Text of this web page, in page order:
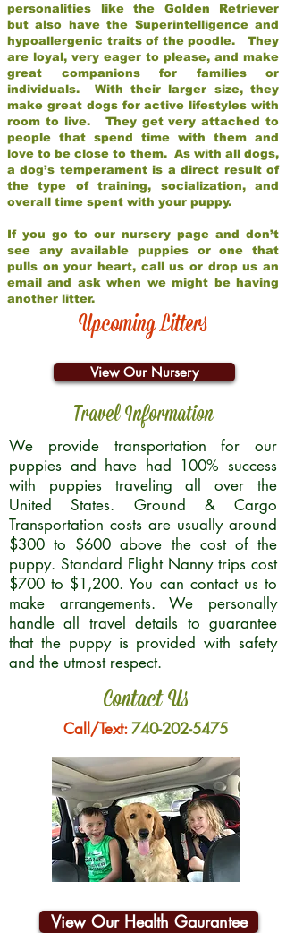
personalities like the Golden Retriever
but also have the Superintelligence and
hypoallergenic traits of the poodle. They
are loyal, very eager to please, and make
great companions for families or
individuals. With their larger size, they
make great dogs for active lifestyles with
room to live. They get very attached to
people that spend time with them and
love to be close to them. As with all dogs,
a dog’s temperament is a direct result of
the type of training, socialization, and
overall time spent with your puppy.
If you go to our nursery page and don’t
see any available puppies or one that
pulls on your heart, call us or drop us an
email and ask when we might be having
another litter.
Upcoming Litters
View Our Nursery
Travel Information
We provide transportation for our
puppies and have had 100% success
with puppies traveling all over the
United States. Ground & Cargo
Transportation costs are usually around
$300 to $600 above the cost of the
puppy. Standard Flight Nanny trips cost
$700 to $1,200. You can contact us to
make arrangements. We personally
handle all travel details to guarantee
that the puppy is provided with safety
and the utmost respect.
Contact Us
Call/Text:740-202-5475
View Our Health Gaurantee